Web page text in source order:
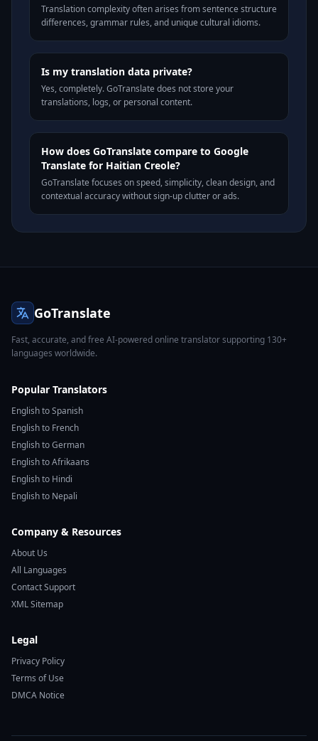
Translation complexity often arises from sentence structure
differences, grammar rules, and unique cultural idioms.
Is my translation data private?
Yes, completely. GoTranslate does not store your
translations, logs, or personal content.
How does GoTranslate compare to Google
Translate for Haitian Creole?
GoTranslate focuses on speed, simplicity, clean design, and
contextual accuracy without sign-up clutter or ads.
GoTranslate
Fast, accurate, and free AI-powered online translator supporting 130+
languages worldwide.
Popular Translators
English to Spanish
English to French
English to German
English to Afrikaans
English to Hindi
English to Nepali
Company & Resources
About Us
All Languages
Contact Support
XML Sitemap
Legal
Privacy Policy
Terms of Use
DMCA Notice